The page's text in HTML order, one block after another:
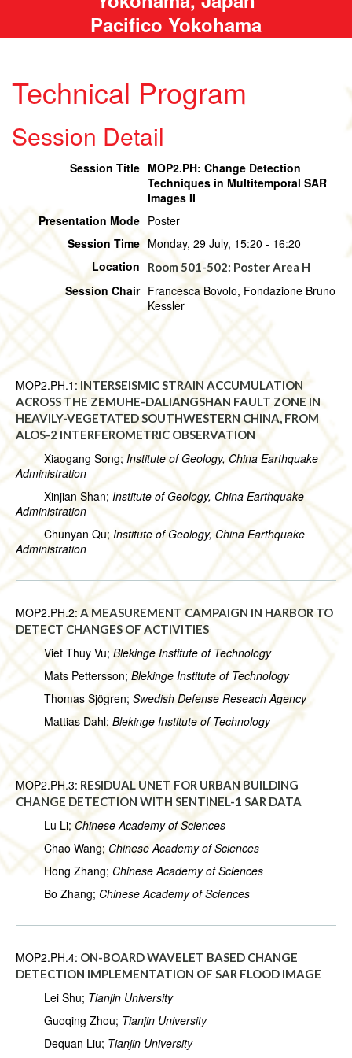
Pacifico Yokohama
Technical Program
Session Detail
Session Title MOP2.PH: Change Detection
Techniques in Multitemporal SAR
Images II
Presentation Mode Poster
Session Time Monday, 29 July, 15:20 - 16:20
Location
Room 501-502: Poster Area H
Session Chair Francesca Bovolo, Fondazione Bruno
Kessler
MOP2.PH.1: INTERSEISMIC STRAIN ACCUMULATION
ACROSS THE ZEMUHE-DALIANGSHAN FAULT ZONE IN
HEAVILY-VEGETATED SOUTHWESTERN CHINA, FROM
ALOS-2 INTERFEROMETRIC OBSERVATION
Xiaogang Song; Institute of Geology, China Earthquake
Administration
Xinjian Shan; Institute of Geology, China Earthquake
Administration
Chunyan Qu; Institute of Geology, China Earthquake
Administration
MOP2.PH.2: A MEASUREMENT CAMPAIGN IN HARBOR TO
DETECT CHANGES OF ACTIVITIES
Viet Thuy Vu; Blekinge Institute of Technology
Mats Pettersson; Blekinge Institute of Technology
Thomas Sjögren; Swedish Defense Reseach Agency
Mattias Dahl; Blekinge Institute of Technology
MOP2.PH.3: RESIDUAL UNET FOR URBAN BUILDING
CHANGE DETECTION WITH SENTINEL-1 SAR DATA
Lu Li;Chinese Academy of Sciences
Chao Wang; Chinese Academy of Sciences
Hong Zhang; Chinese Academy of Sciences
Bo Zhang; Chinese Academy of Sciences
MOP2.PH.4: ON-BOARD WAVELET BASED CHANGE
DETECTION IMPLEMENTATION OF SAR FLOOD IMAGE
Lei Shu; Tianjin University
Guoqing Zhou; Tianjin University
Dequan Liu; Tianjin University